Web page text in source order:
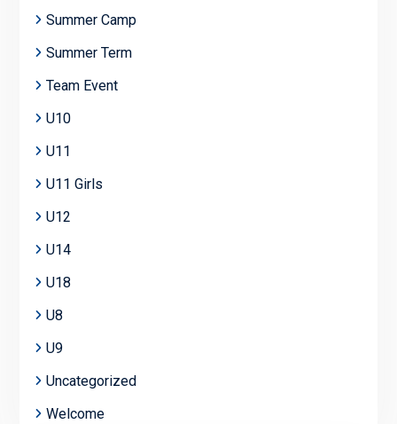
Summer Camp
Summer Term
Team Event
U10
U11
U11 Girls
U12
U14
U18
U8
U9
Uncategorized
Welcome